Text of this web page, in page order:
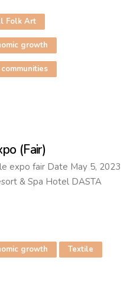
Folk Art
growth
(Fair)
expo fair Date May 5, 2023
& Spa Hotel DASTA
growth Textile